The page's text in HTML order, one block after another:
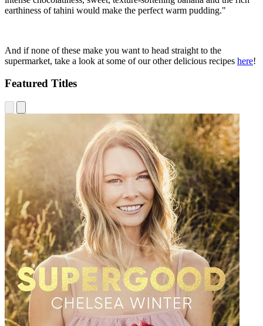
earthiness of tahini would make the perfect warm pudding."
And if none of these make you want to head straight to the
supermarket, take a look at some of our other delicious recipes here!
Featured Titles